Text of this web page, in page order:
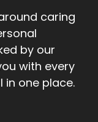
caring
by our
with every
in one place.